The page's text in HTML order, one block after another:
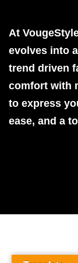
At
evolves into
trend driven
comfort with
to express
ease, and a